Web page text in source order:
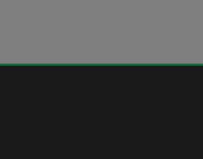
“A statue